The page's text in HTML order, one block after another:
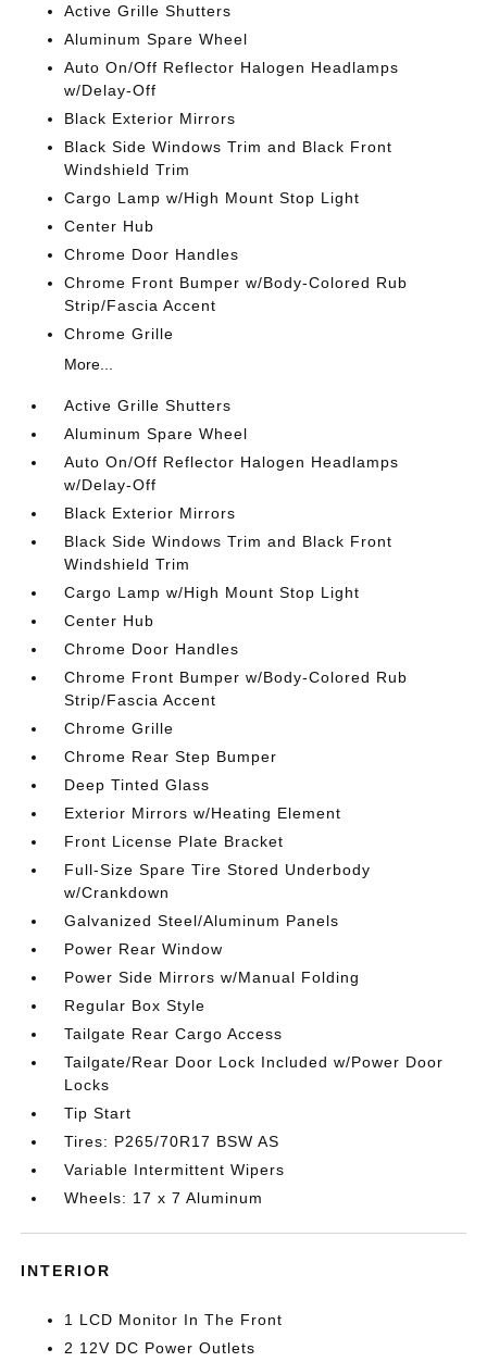
Active Grille Shutters
Aluminum Spare Wheel
Auto On/Off Reflector Halogen Headlamps
w/Delay-Off
Black Exterior Mirrors
Black Side Windows Trim and Black Front
Windshield Trim
Cargo Lamp w/High Mount Stop Light
Center Hub
Chrome Door Handles
Chrome Front Bumper w/Body-Colored Rub
Strip/Fascia Accent
Chrome Grille
More...
Active Grille Shutters
Aluminum Spare Wheel
Auto On/Off Reflector Halogen Headlamps
w/Delay-Off
Black Exterior Mirrors
Black Side Windows Trim and Black Front
Windshield Trim
Cargo Lamp w/High Mount Stop Light
Center Hub
Chrome Door Handles
Chrome Front Bumper w/Body-Colored Rub
Strip/Fascia Accent
Chrome Grille
Chrome Rear Step Bumper
Deep Tinted Glass
Exterior Mirrors w/Heating Element
Front License Plate Bracket
Full-Size Spare Tire Stored Underbody
w/Crankdown
Galvanized Steel/Aluminum Panels
Power Rear Window
Power Side Mirrors w/Manual Folding
Regular Box Style
Tailgate Rear Cargo Access
Tailgate/Rear Door Lock Included w/Power Door
Locks
Tip Start
Tires: P265/70R17 BSW AS
Variable Intermittent Wipers
Wheels: 17 x 7 Aluminum
INTERIOR
1 LCD Monitor In The Front
2 12V DC Power Outlets